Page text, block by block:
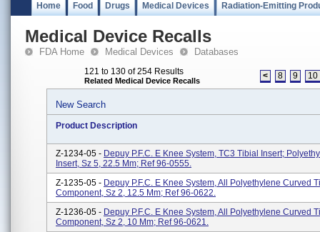
Home Food Drugs Medical Devices Radiation-Emitting
Medical Device Recalls
FDA Home Medical Devices Databases
121 to 130 of 254 Results
Related Medical Device Recalls < 8 9 10
New Search
Product Description
Z-1234-05 - Depuy P.F.C. E Knee System, TC3 Tibial Insert;
Insert, Sz 5, 22.5 Mm; Ref 96-0555.
Z-1235-05 - Depuy P.F.C. E Knee System, All Polyethylene Curved
Component, Sz 2, 12.5 Mm; Ref 96-0622.
Z-1236-05 - Depuy P.F.C. E Knee System, All Polyethylene Curved
Component, Sz 2, 10 Mm; Ref 96-0621.